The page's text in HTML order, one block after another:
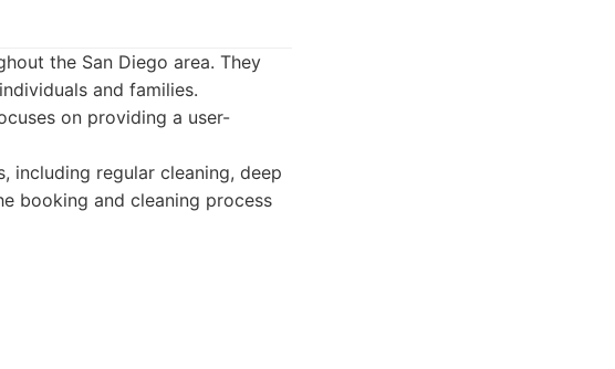
the San Diego area. They
and families.
on providing a user-
including regular cleaning, deep
booking and cleaning process